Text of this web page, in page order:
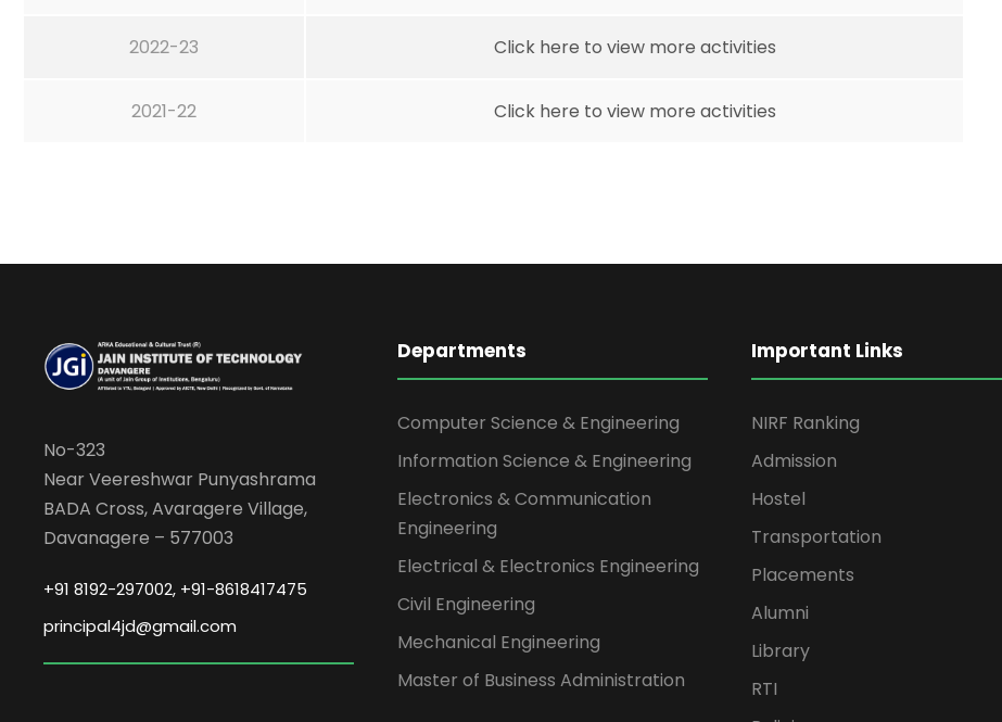
2022-23 Click here to view more activities
2021-22 Click here to view more activities
No-323
Near Veereshwar Punyashrama
BADA Cross, Avaragere Village,
Davanagere – 577003
+91 8192-297002, +91-8618417475
principal4jd@gmail.com
Departments
Computer Science & Engineering
Information Science & Engineering
Electronics & Communication
Engineering
Electrical & Electronics Engineering
Civil Engineering
Mechanical Engineering
Master of Business Administration
Important Links
NIRF Ranking
Admission
Hostel
Transportation
Placements
Alumni
Library
RTI